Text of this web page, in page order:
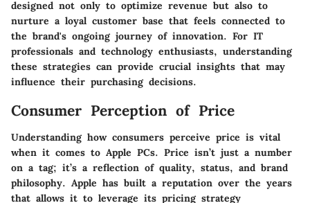
designed not only to optimize revenue but also to
nurture a loyal customer base that feels connected to
the brand's ongoing journey of innovation. For IT
professionals and technology enthusiasts, understanding
these strategies can provide crucial insights that may
influence their purchasing decisions.
Consumer Perception of Price
Understanding how consumers perceive price is vital
when it comes to Apple PCs. Price isn’t just a number
on a tag; it’s a reflection of quality, status, and brand
philosophy. Apple has built a reputation over the years
that allows it to leverage its pricing strategy